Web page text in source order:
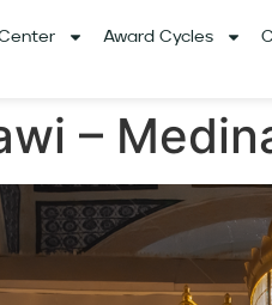
Award Cycles
–